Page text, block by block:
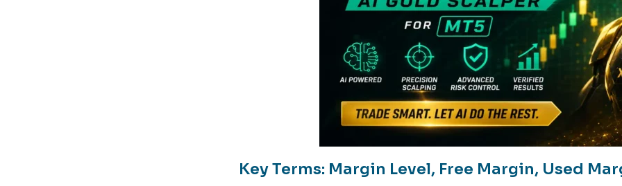
Key Terms: Margin Level, Free Margin, Used